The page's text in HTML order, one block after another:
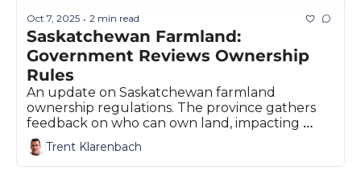
Oct 7, 2025 • 2 min read
Saskatchewan Farmland:
Government Reviews Ownership
Rules
An update on Saskatchewan farmland
ownership regulations. The province gathers
feedback on who can own land, impacting
investment across the Canadian Prairies.
Trent Klarenbach